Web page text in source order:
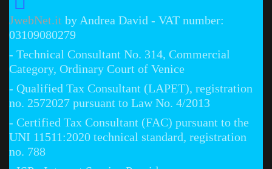
JwebNet.it by Andrea David - VAT number:
03109080279
- Technical Consultant No. 314, Commercial
Category, Ordinary Court of Venice
- Qualified Tax Consultant (LAPET), registration
no. 2572027 pursuant to Law No. 4/2013
- Certified Tax Consultant (FAC) pursuant to the
UNI 11511:2020 technical standard, registration
no. 788